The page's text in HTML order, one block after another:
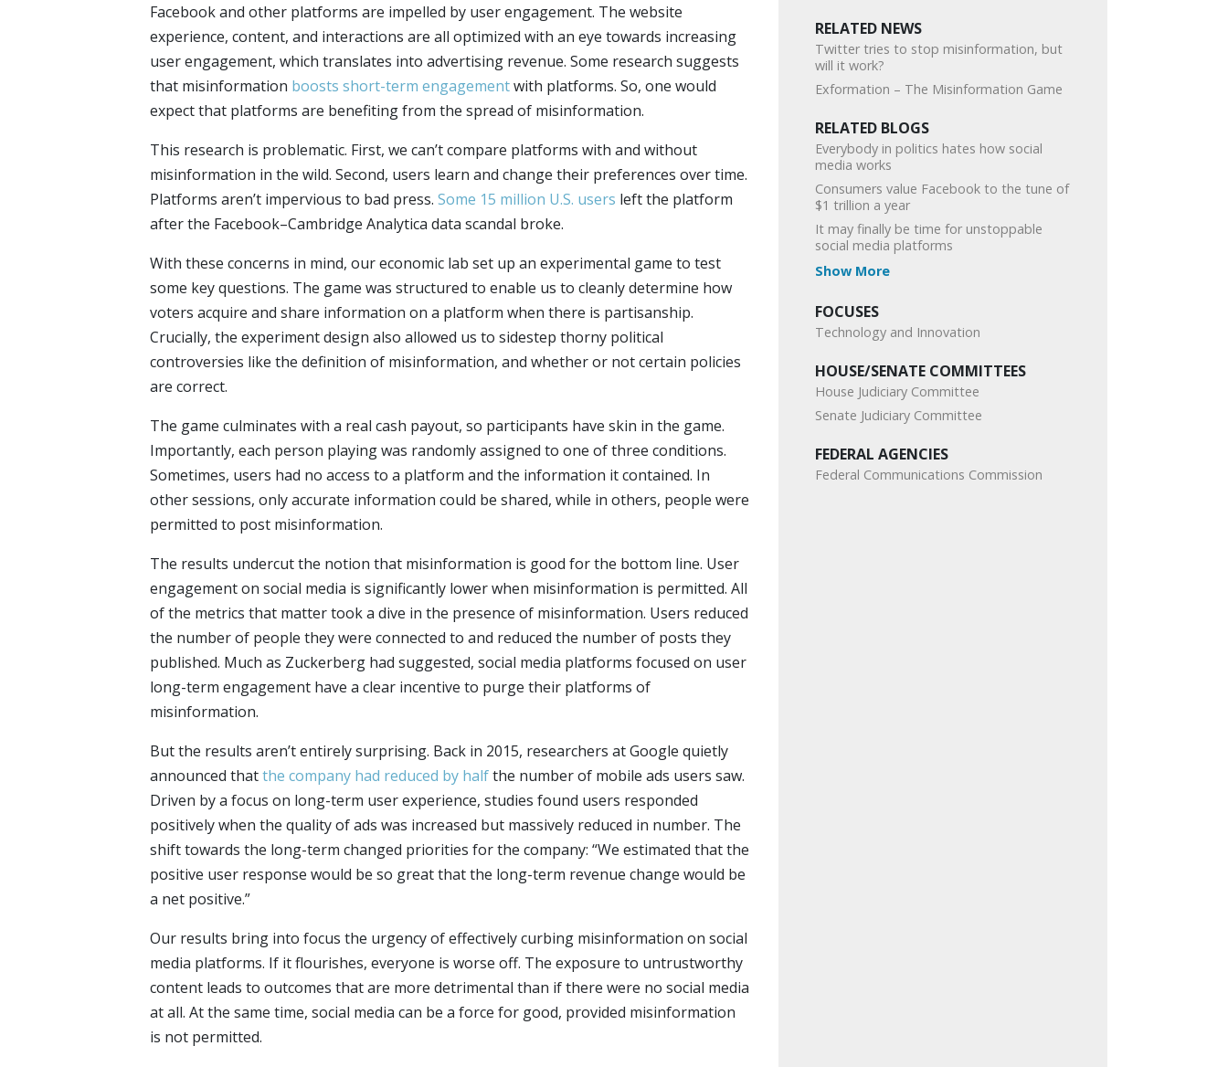
Facebook and other platforms are impelled by user engagement. The website
experience, content, and interactions are all optimized with an eye towards increasing
user engagement, which translates into advertising revenue. Some research suggests
that misinformation boosts short-term engagementwith platforms. So, one would
expect that platforms are benefiting from the spread of misinformation.
This research is problematic. First, we can’t compare platforms with and without
misinformation in the wild. Second, users learn and change their preferences over time.
Platforms aren’t impervious to bad press. Some 15 million U.S. users left the platform
after the Facebook–Cambridge Analytica data scandal broke.
With these concerns in mind, our economic lab set up an experimental game to test
some key questions. The game was structured to enable us to cleanly determine how
voters acquire and share information on a platform when there is partisanship.
Crucially, the experiment design also allowed us to sidestep thorny political
controversies like the definition of misinformation, and whether or not certain policies
are correct.
The game culminates with a real cash payout, so participants have skin in the game.
Importantly, each person playing was randomly assigned to one of three conditions.
Sometimes, users had no access to a platform and the information it contained. In
other sessions, only accurate information could be shared, while in others, people were
permitted to post misinformation.
The results undercut the notion that misinformation is good for the bottom line. User
engagement on social media is significantly lower when misinformation is permitted. All
of the metrics that matter took a dive in the presence of misinformation. Users reduced
the number of people they were connected to and reduced the number of posts they
published. Much as Zuckerberg had suggested, social media platforms focused on user
long-term engagement have a clear incentive to purge their platforms of
misinformation.
But the results aren’t entirely surprising. Back in 2015, researchers at Google quietly
announced thatthe company had reduced by halfthe number of mobile ads users saw.
Driven by a focus on long-term user experience, studies found users responded
positively when the quality of ads was increased but massively reduced in number. The
shift towards the long-term changed priorities for the company: “We estimated that the
positive user response would be so great that the long-term revenue change would be
a net positive.”
Our results bring into focus the urgency of effectively curbing misinformation on social
media platforms. If it flourishes, everyone is worse off. The exposure to untrustworthy
content leads to outcomes that are more detrimental than if there were no social media
at all. At the same time, social media can be a force for good, provided misinformation
is not permitted.
RELATED NEWS
Twitter tries to stop misinformation, but
will it work?
Exformation – The Misinformation Game
RELATED BLOGS
Everybody in politics hates how social
media works
Consumers value Facebook to the tune of
$1 trillion a year
It may finally be time for unstoppable
social media platforms
Show More
FOCUSES
Technology and Innovation
HOUSE/SENATE COMMITTEES
House Judiciary Committee
Senate Judiciary Committee
FEDERAL AGENCIES
Federal Communications Commission